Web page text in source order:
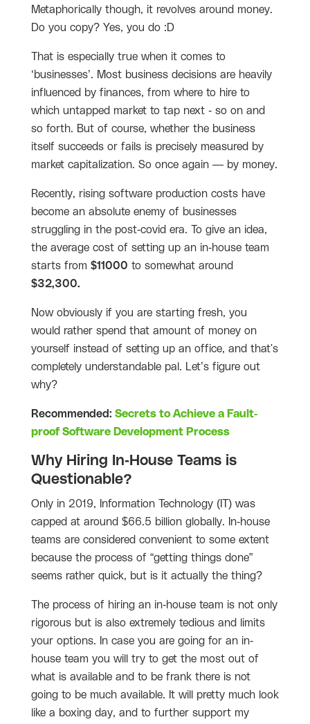
Metaphorically though, it revolves around money.
Do you copy? Yes, you do :D
That is especially true when it comes to
‘businesses’. Most business decisions are heavily
influenced by finances, from where to hire to
which untapped market to tap next - so on and
so forth. But of course, whether the business
itself succeeds or fails is precisely measured by
market capitalization. So once again — by money.
Recently, rising software production costs have
become an absolute enemy of businesses
struggling in the post-covid era. To give an idea,
the average cost of setting up an in-house team
starts from $11000 to somewhat around
$32,300.
Now obviously if you are starting fresh, you
would rather spend that amount of money on
yourself instead of setting up an office, and that's
completely understandable pal. Let’s figure out
why?
Recommended: Secrets to Achieve a Fault-
proof Software Development Process
Why Hiring In-House Teams is
Questionable?
Only in 2019, Information Technology (IT) was
capped at around $66.5 billion globally. In-house
teams are considered convenient to some extent
because the process of “getting things done”
seems rather quick, but is it actually the thing?
The process of hiring an in-house team is not only
rigorous but is also extremely tedious and limits
your options. In case you are going for an in-
house team you will try to get the most out of
what is available and to be frank there is not
going to be much available. It will pretty much look
like a boxing day, and to further support my